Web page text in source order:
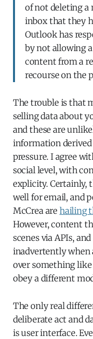
of not deleting a
inbox that they
Outlook has
by not allowing
content from a
recourse on the
The trouble is that
selling data about
and these are
information
pressure. I agree
social level, with
explicity. Certainly,
well for email, and
McCrea are hailing
However, content
scenes via APIs,
inadvertently when
over something
obey a different
The only real
deliberate act and
is user interface.